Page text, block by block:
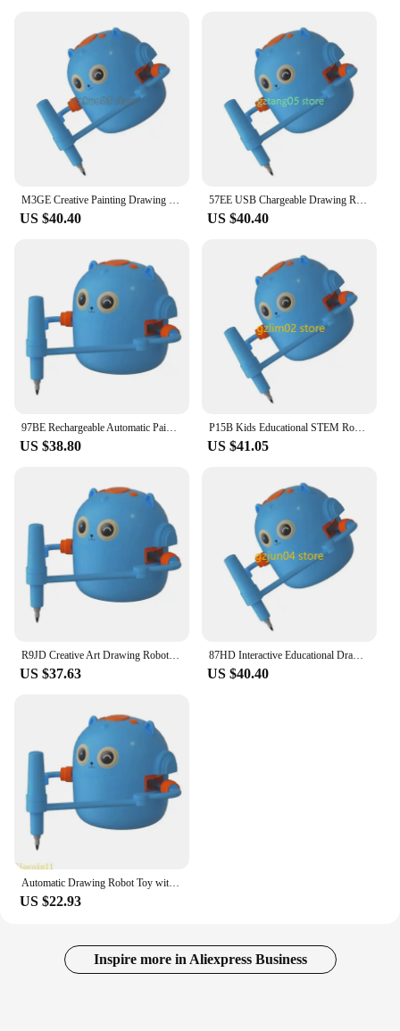
M3GE Creative Painting Drawing Robot Toy with USB Charging Education Toy for Children
US $40.40
57EE USB Chargeable Drawing Robot Toy With 100 Card Early Childhood Educational Art Learning Robot Toy for Home School Use
US $40.40
97BE Rechargeable Automatic Painting Robot Toy For Children Interactive STEM Art Drawing Toy for Preschool Electronic Gift
US $38.80
P15B Kids Educational STEM Robot Toy Automatic Drawing Robot Toy Creative Art Gift
US $41.05
US $37.63
87HD Interactive Educational Drawing Robot Toy Art Learning Toy for Preschool Kids
US $40.40
US $22.93
Inspire more in Aliexpress Business